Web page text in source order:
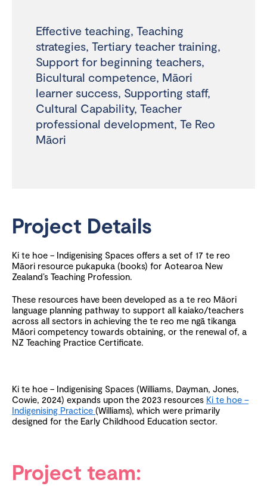
Effective teaching, Teaching
strategies, Tertiary teacher training,
Support for beginning teachers,
Bicultural competence, Māori
learner success, Supporting staff,
Cultural Capability, Teacher
professional development, Te Reo
Māori
Project Details
Ki te hoe – Indigenising Spaces offers a set of 17 te reo
Māori resource pukapuka (books) for Aotearoa New
Zealand’s Teaching Profession.
These resources have been developed as a te reo Māori
language planning pathway to support all kaiako/teachers
across all sectors in achieving the te reo me ngā tikanga
Māori competency towards obtaining, or the renewal of, a
NZ Teaching Practice Certificate.
Ki te hoe – Indigenising Spaces (Williams, Dayman, Jones,
Cowie, 2024) expands upon the 2023 resources Ki te hoe –
Indigenising Practice (Williams), which were primarily
designed for the Early Childhood Education sector.
Project team: